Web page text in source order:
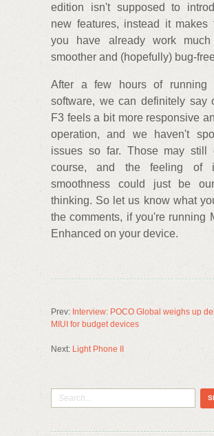
edition isn't supposed to
new features, instead it makes
you have already work
smoother and (hopefully) bug-
After a few hours of running
software, we can definitely say
F3 feels a bit more responsive
operation, and we haven't
issues so far. Those may still
course, and the feeling of
smoothness could just be
thinking. So let us know what
the comments, if you're running
Enhanced on your device.
Prev: Interview: POCO Global weighs up
MIUI for budget devices
Next: Light Phone II